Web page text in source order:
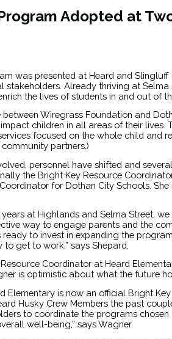
Adopted at
was presented at Heard and
stakeholders. Already thriving at
the lives of students in and out of
between Wiregrass Foundation and
children in all areas of their lives.
focused on the whole child and
partners.)
personnel have shifted and
the Bright Key Resource
for Dothan City Schools.
at Highlands and Selma Street,
way to engage parents and the
ready to invest in expanding the
get to work,” says Shepard.
Coordinator at Heard
is optimistic about what the future
Elementary is now an official Bright
Husky Crew Members the past
to coordinate the programs
well-being,” says Wagner.